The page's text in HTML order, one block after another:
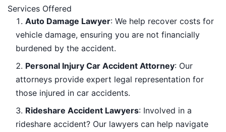
Services Offered
Auto Damage Lawyer: We help recover costs for
vehicle damage, ensuring you are not financially
burdened by the accident.
Personal Injury Car Accident Attorney: Our
attorneys provide expert legal representation for
those injured in car accidents.
Rideshare Accident Lawyers: Involved in a
rideshare accident? Our lawyers can help navigate